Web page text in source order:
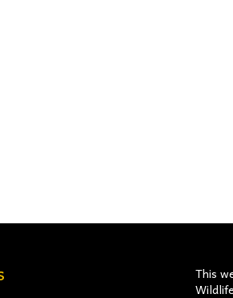
This